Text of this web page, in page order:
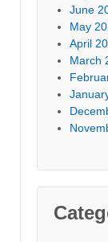
June
May
April
March